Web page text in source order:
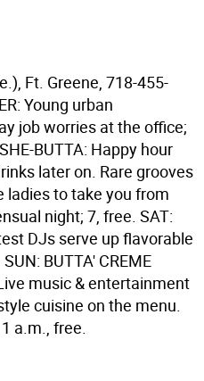
Ft. Greene, 718-455-
Young urban
job worries at the office;
BUTTA: Happy hour
later on. Rare grooves
ladies to take you from
night; 7, free. SAT:
DJs serve up flavorable
BUTTA' CREME
music & entertainment
cuisine on the menu.
a.m., free.